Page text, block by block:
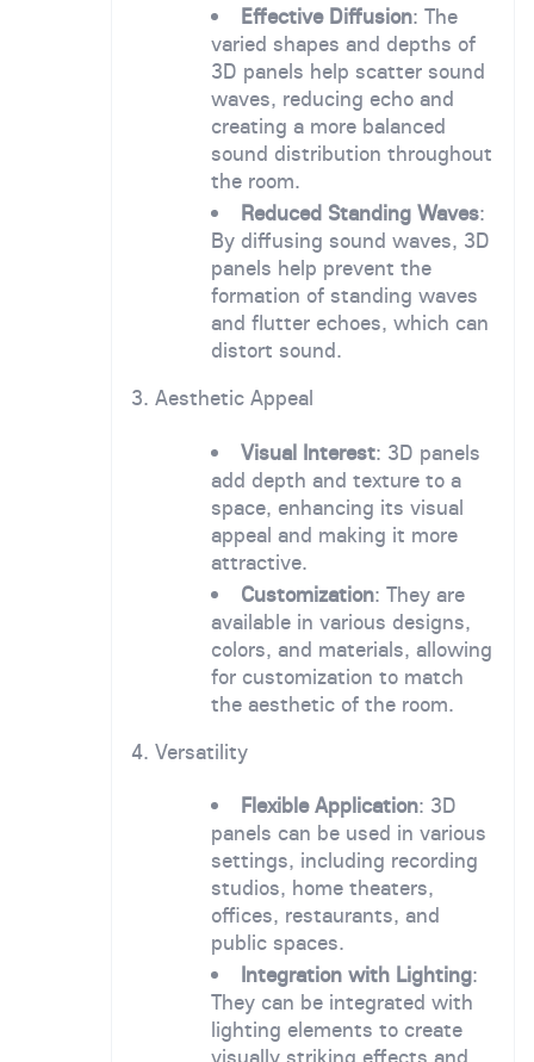
Effective Diffusion: The
varied shapes and depths of
3D panels help scatter sound
waves, reducing echo and
creating a more balanced
sound distribution throughout
the room.
Reduced Standing Waves:
By diffusing sound waves, 3D
panels help prevent the
formation of standing waves
and flutter echoes, which can
distort sound.
3. Aesthetic Appeal
Visual Interest: 3D panels
add depth and texture to a
space, enhancing its visual
appeal and making it more
attractive.
Customization: They are
available in various designs,
colors, and materials, allowing
for customization to match
the aesthetic of the room.
4. Versatility
Flexible Application: 3D
panels can be used in various
settings, including recording
studios, home theaters,
offices, restaurants, and
public spaces.
Integration with Lighting:
They can be integrated with
lighting elements to create